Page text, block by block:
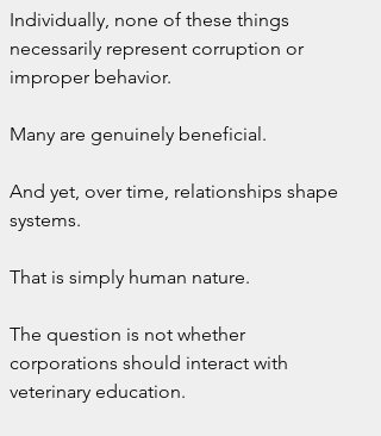
Individually, none of these things
necessarily represent corruption or
improper behavior.
Many are genuinely beneficial.
And yet, over time, relationships shape
systems.
That is simply human nature.
The question is not whether
corporations should interact with
veterinary education.